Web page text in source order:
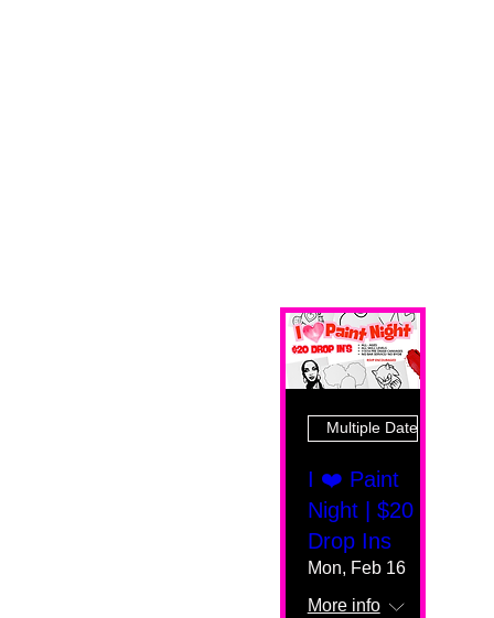
Multiple Dates
I ❤️ Paint
Night | $20
Drop Ins
Mon, Feb 16
More info